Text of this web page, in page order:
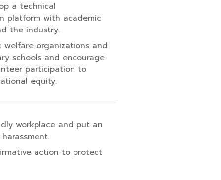
a technical
platform with academic
the industry.
welfare organizations and
schools and encourage
participation to
equity.
workplace and put an
action to protect